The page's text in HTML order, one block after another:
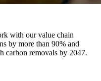
with our value chain
by more than 90% and
carbon removals by 2047.